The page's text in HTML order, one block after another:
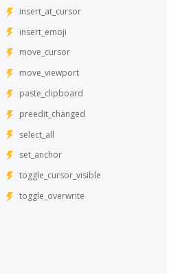
insert_at_cursor
insert_emoji
move_cursor
move_viewport
paste_clipboard
preedit_changed
select_all
set_anchor
toggle_cursor_visible
toggle_overwrite